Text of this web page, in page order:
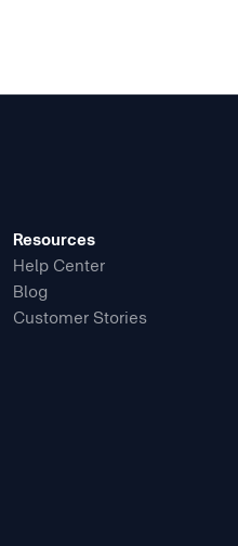
Resources
Help Center
Blog
Customer Stories